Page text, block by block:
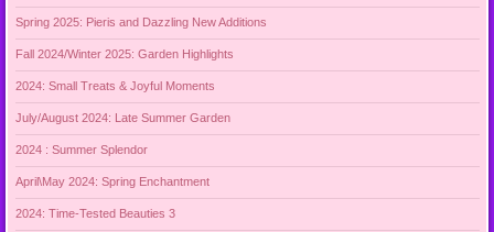
Spring 2025: Pieris and Dazzling New Additions
Fall 2024/Winter 2025: Garden Highlights
2024: Small Treats & Joyful Moments
July/August 2024: Late Summer Garden
2024 : Summer Splendor
April\May 2024: Spring Enchantment
2024: Time-Tested Beauties 3